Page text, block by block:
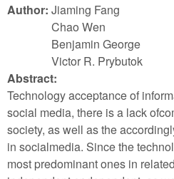
Author: Jiaming Fang
Chao Wen
Benjamin George
Victor R. Prybutok
Abstract:
Technology acceptance of
social media, there is a lack
society, as well as the
in socialmedia. Since the
most predominant ones in